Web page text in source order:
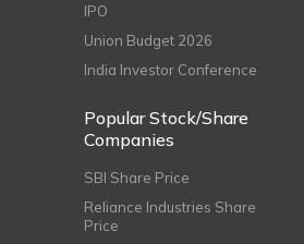
IPO
Union Budget 2026
India Investor Conference
Popular Stock/Share
Companies
SBI Share Price
Reliance Industries Share
Price